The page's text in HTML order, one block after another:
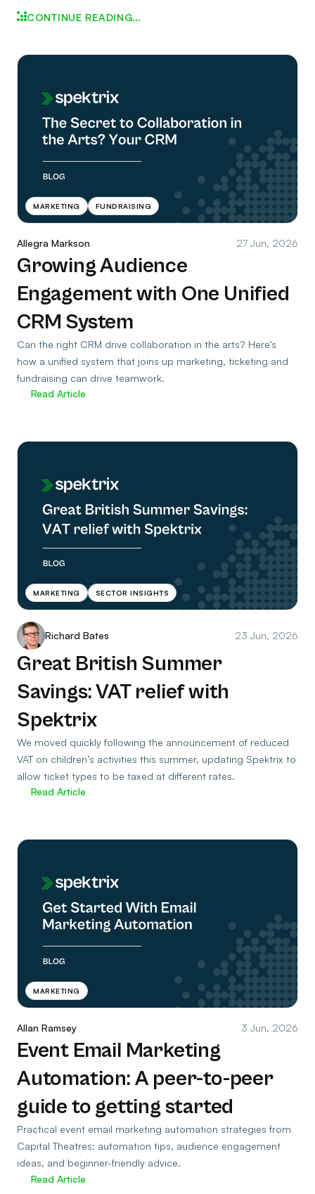
CONTINUE READING…
MARKETING FUNDRAISING
Allegra Markson 27 Jun, 2026
Growing Audience
Engagement with One Unified
CRM System
Can the right CRM drive collaboration in the arts? Here’s
how a unified system that joins up marketing, ticketing and
fundraising can drive teamwork.
Read Article
MARKETING SECTOR INSIGHTS
Richard Bates 23 Jun, 2026
Great British Summer
Savings: VAT relief with
Spektrix
We moved quickly following the announcement of reduced
VAT on children’s activities this summer, updating Spektrix to
allow ticket types to be taxed at different rates.
Read Article
MARKETING
Allan Ramsey 3 Jun, 2026
Event Email Marketing
Automation: A peer-to-peer
guide to getting started
Practical event email marketing automation strategies from
Capital Theatres: automation tips, audience engagement
ideas, and beginner-friendly advice.
Read Article